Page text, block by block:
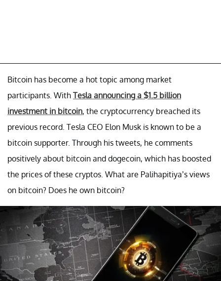
Bitcoin has become a hot topic among market
participants. With Tesla announcing a $1.5 billion
investment in bitcoin, the cryptocurrency breached its
previous record. Tesla CEO Elon Musk is known to be a
bitcoin supporter. Through his tweets, he comments
positively about bitcoin and dogecoin, which has boosted
the prices of these cryptos. What are Palihapitiya’s views
on bitcoin? Does he own bitcoin?